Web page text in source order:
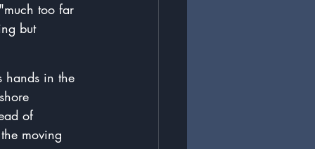
too far
but
hands in the
of
moving